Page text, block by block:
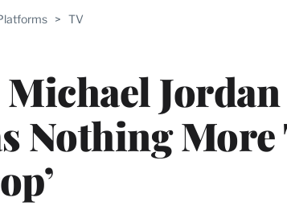
> TV
Nothing